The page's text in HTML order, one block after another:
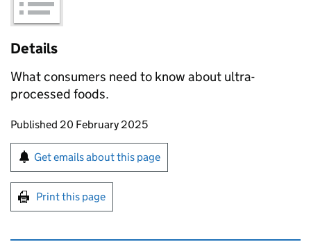
Details
What consumers need to know about ultra-
processed foods.
Updates to this page
Published 20 February 2025
Sign up for emails or print this page
Get emails about this page
Print this page